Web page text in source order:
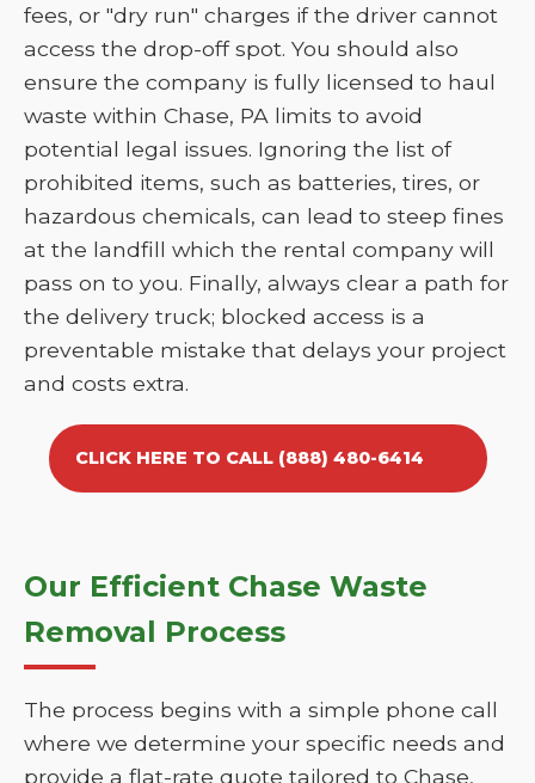
fees, or "dry run" charges if the driver cannot
access the drop-off spot. You should also
ensure the company is fully licensed to haul
waste within Chase, PA limits to avoid
potential legal issues. Ignoring the list of
prohibited items, such as batteries, tires, or
hazardous chemicals, can lead to steep fines
at the landfill which the rental company will
pass on to you. Finally, always clear a path for
the delivery truck; blocked access is a
preventable mistake that delays your project
and costs extra.
CLICK HERE TO CALL (888) 480-6414
Our Efficient Chase Waste
Removal Process
The process begins with a simple phone call
where we determine your specific needs and
provide a flat-rate quote tailored to Chase,